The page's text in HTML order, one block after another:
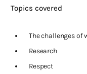
Topics covered
The challenges
Research
Respect